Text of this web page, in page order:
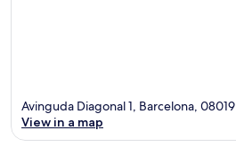
Avinguda Diagonal 1, Barcelona, 08019
View in a map